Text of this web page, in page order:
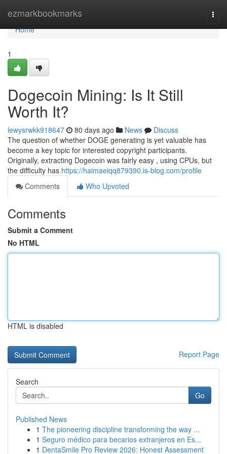
ezmarkbookmarks
Home
Home
1
Dogecoin Mining: Is It Still
Worth It?
lewysrwkk918647 80 days ago News
Discuss
The question of whether DOGE generating is yet valuable has
become a key topic for interested copyright participants.
Originally, extracting Dogecoin was fairly easy , using CPUs, but
the difficulty has https://haimaeiqq879390.is-blog.com/profile
Comments
Who Upvoted
Comments
Submit a Comment
No HTML
HTML is disabled
Report Page
Search
Go
Published News
1 The pioneering discipline transforming the way ...
1 Seguro médico para becarios extranjeros en Es...
1 DentaSmile Pro Review 2026: Honest Assessment